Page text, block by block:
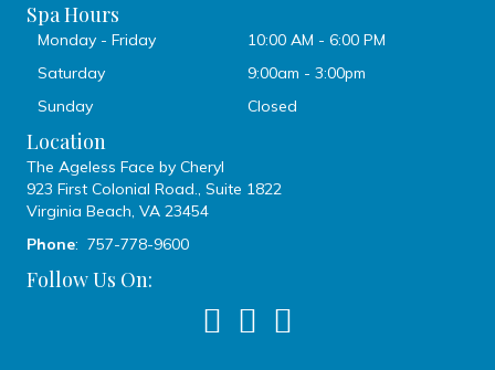
Spa Hours
Monday - Friday
10:00 AM - 6:00 PM
Saturday
9:00am - 3:00pm
Sunday
Closed
Location
The Ageless Face by Cheryl
923 First Colonial Road., Suite 1822
Virginia Beach, VA 23454
Phone: 757-778-9600
Follow Us On: